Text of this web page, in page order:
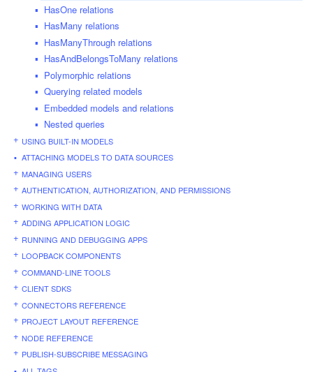
HasOne relations
HasMany relations
HasManyThrough relations
HasAndBelongsToMany relations
Polymorphic relations
Querying related models
Embedded models and relations
Nested queries
USING BUILT-IN MODELS
ATTACHING MODELS TO DATA SOURCES
MANAGING USERS
AUTHENTICATION, AUTHORIZATION, AND PERMISSIONS
WORKING WITH DATA
ADDING APPLICATION LOGIC
RUNNING AND DEBUGGING APPS
LOOPBACK COMPONENTS
COMMAND-LINE TOOLS
CLIENT SDKS
CONNECTORS REFERENCE
PROJECT LAYOUT REFERENCE
NODE REFERENCE
PUBLISH-SUBSCRIBE MESSAGING